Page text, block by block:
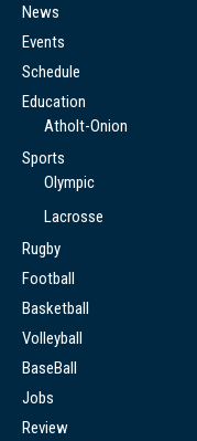
News
Events
Schedule
Education
Atholt-Onion
Sports
Olympic
Lacrosse
Rugby
Football
Basketball
Volleyball
BaseBall
Jobs
Review